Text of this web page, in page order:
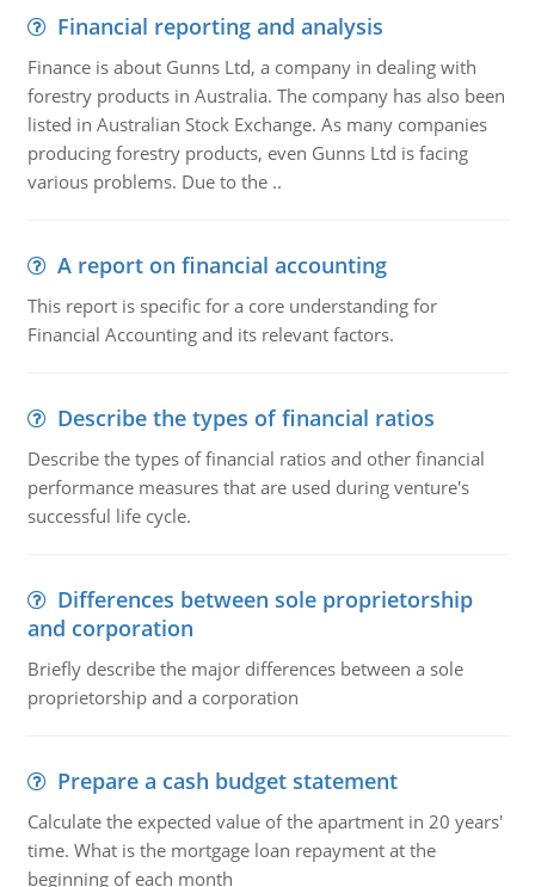
Financial reporting and analysis
Finance is about Gunns Ltd, a company in dealing with
forestry products in Australia. The company has also been
listed in Australian Stock Exchange. As many companies
producing forestry products, even Gunns Ltd is facing
various problems. Due to the ..
A report on financial accounting
This report is specific for a core understanding for
Financial Accounting and its relevant factors.
Describe the types of financial ratios
Describe the types of financial ratios and other financial
performance measures that are used during venture's
successful life cycle.
Differences between sole proprietorship
and corporation
Briefly describe the major differences between a sole
proprietorship and a corporation
Prepare a cash budget statement
Calculate the expected value of the apartment in 20 years'
time. What is the mortgage loan repayment at the
beginning of each month